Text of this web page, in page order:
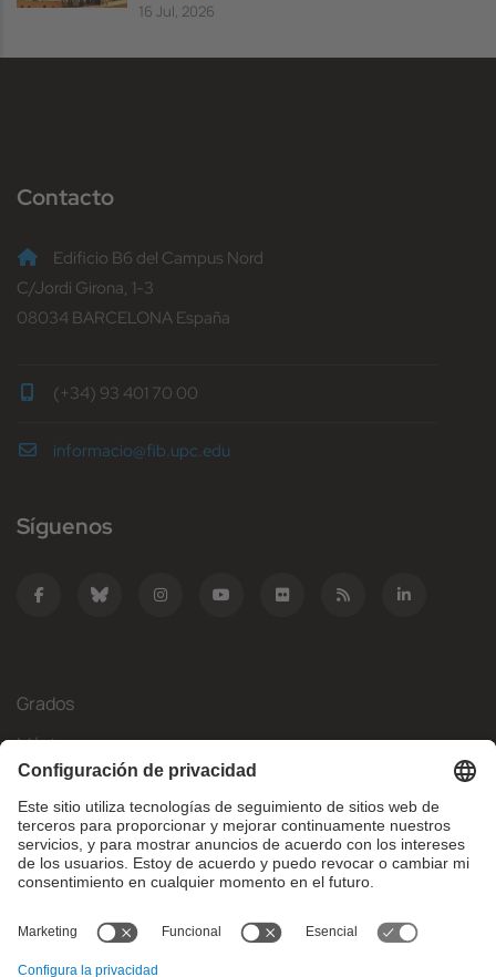
16 Jul, 2026
Contacto
Edificio B6 del Campus Nord
C/Jordi Girona, 1-3
08034 BARCELONA España
(+34) 93 401 70 00
informacio@fib.upc.edu
Síguenos
Grados
Másteres
Movilidad Internacional
Investigación
Empresa
¿Qué necesitas?